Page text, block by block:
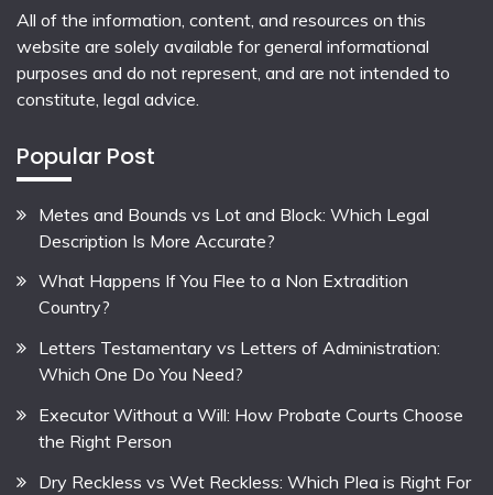
All of the information, content, and resources on this
website are solely available for general informational
purposes and do not represent, and are not intended to
constitute, legal advice.
Popular Post
Metes and Bounds vs Lot and Block: Which Legal
Description Is More Accurate?
What Happens If You Flee to a Non Extradition
Country?
Letters Testamentary vs Letters of Administration:
Which One Do You Need?
Executor Without a Will: How Probate Courts Choose
the Right Person
Dry Reckless vs Wet Reckless: Which Plea is Right For